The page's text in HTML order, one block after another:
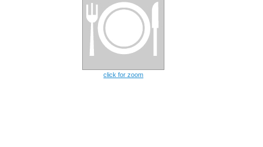
click for zoom